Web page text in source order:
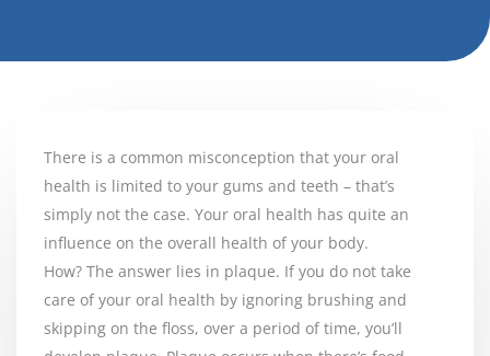
There is a common misconception that your oral
health is limited to your gums and teeth – that’s
simply not the case. Your oral health has quite an
influence on the overall health of your body.
How? The answer lies in plaque. If you do not take
care of your oral health by ignoring brushing and
skipping on the floss, over a period of time, you’ll